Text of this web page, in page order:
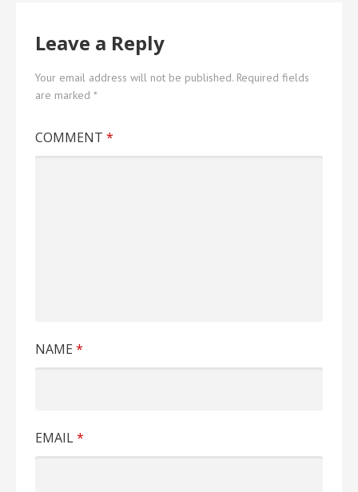
Leave a Reply
Your email address will not be published. Required fields
are marked *
COMMENT *
NAME *
EMAIL*